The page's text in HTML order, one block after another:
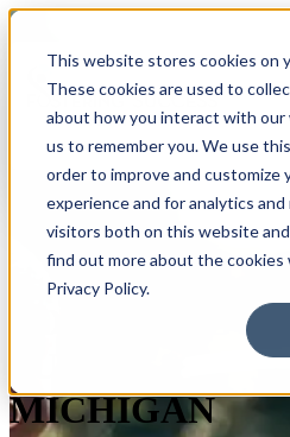
This website stores cookies on
These cookies are used to
about how you interact with our
us to remember you. We use
order to improve and customize
experience and for analytics
visitors both on this website
find out more about the cookies
Privacy Policy.
MICHIGAN